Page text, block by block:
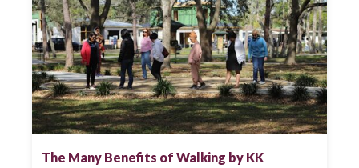
The Many Benefits of Walking by KK